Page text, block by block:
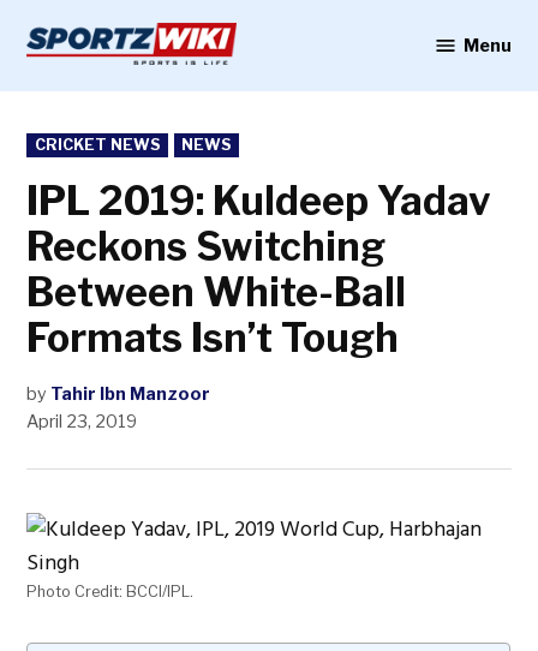
content
Menu
POSTED
IN
CRICKET NEWS NEWS
IPL 2019: Kuldeep Yadav
Reckons Switching
Between White-Ball
Formats Isn’t Tough
by Tahir Ibn Manzoor
April 23, 2019
Photo Credit: BCCI/IPL.